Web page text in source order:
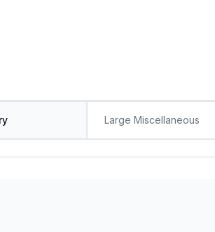
Large Miscellaneous